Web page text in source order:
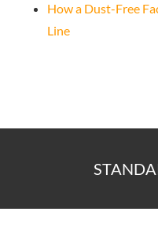
How a Dust-Free
Line